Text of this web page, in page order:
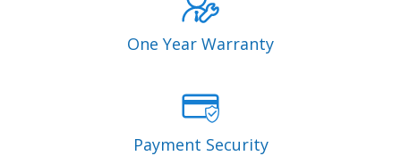
One Year Warranty
Payment Security